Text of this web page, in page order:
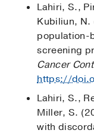
Lahiri, S.,
Kubiliun, N.
population-
screening
Cancer
https://
Lahiri, S.,
Miller, S.
with